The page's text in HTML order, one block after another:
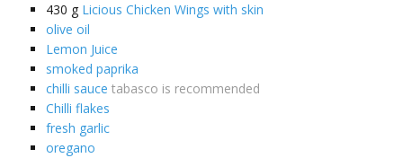
430 g Licious Chicken Wings with skin
olive oil
Lemon Juice
smoked paprika
chilli sauce tabasco is recommended
Chilli flakes
fresh garlic
oregano